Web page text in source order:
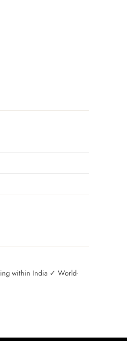
within India ✓ World-